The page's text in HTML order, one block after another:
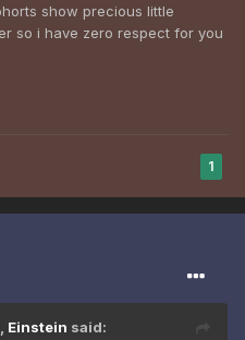
show precious little
so i have zero respect for you
1
Einstein said: